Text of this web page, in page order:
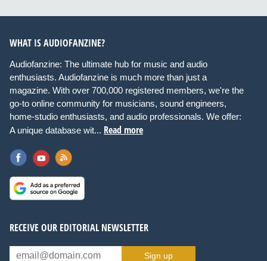
WHAT IS AUDIOFANZINE?
Audiofanzine: The ultimate hub for music and audio
enthusiasts. Audiofanzine is much more than just a
magazine. With over 700,000 registered members, we're the
go-to online community for musicians, sound engineers,
home-studio enthusiasts, and audio professionals. We offer:
A unique database wit... Read more
RECEIVE OUR EDITORIAL NEWSLETTER
Sign up